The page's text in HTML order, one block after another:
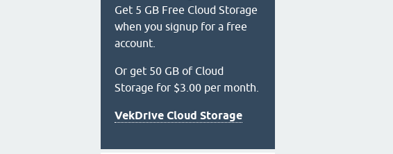
Get 5 GB Free Cloud Storage
when you signup for a free
account.
Or get 50 GB of Cloud
Storage for $3.00 per month.
VekDrive Cloud Storage